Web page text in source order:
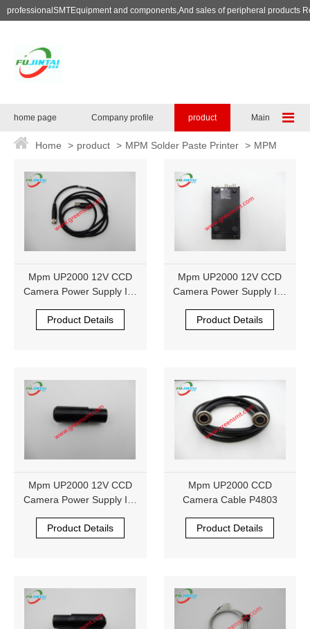
professionalSMTEquipment and components,And sales of peripheral products
home page Company profile product Maintenance
Home > product > MPM Solder Paste Printer > MPM
Printing machine accessories
Mpm UP2000 12V CCD
Camera Power Supply IK-
Product Details
Mpm UP2000 12V CCD
Camera Power Supply IK-
Product Details
Mpm UP2000 12V CCD
Camera Power Supply IK-
Product Details
Mpm UP2000 CCD
Camera Cable P4803
Product Details